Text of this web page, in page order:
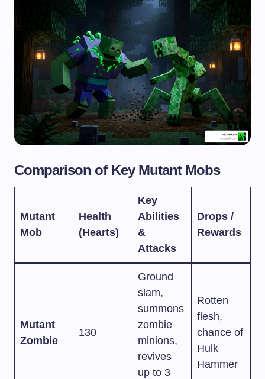
Comparison of Key Mutant Mobs
Mutant
Mob
Health
(Hearts)
Key
Abilities
&
Attacks
Drops /
Rewards
Mutant
Zombie
130
Ground
slam,
summons
zombie
minions,
revives
up to 3
Rotten
flesh,
chance of
Hulk
Hammer